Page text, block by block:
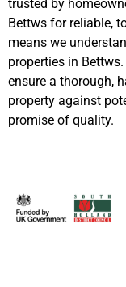
trusted by
Bettws for reliable,
means we
properties in
ensure a thorough,
property against
promise of quality.